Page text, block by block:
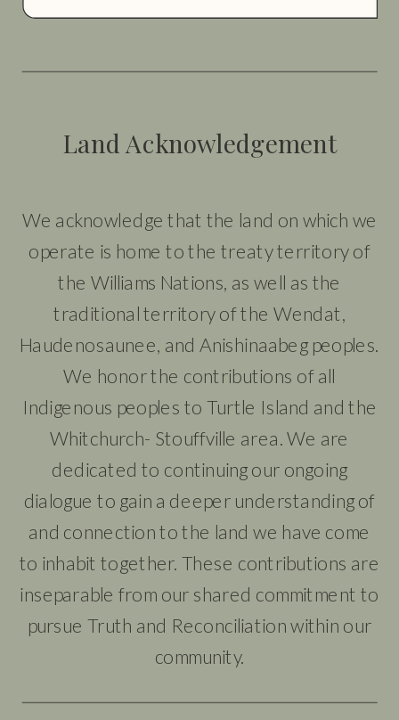
We acknowledge that the land on which we
operate is home to the treaty territory of
the Williams Nations, as well as the
traditional territory of the Wendat,
Haudenosaunee, and Anishinaabeg peoples.
We honor the contributions of all
Indigenous peoples to Turtle Island and the
Whitchurch- Stouffville area. We are
dedicated to continuing our ongoing
dialogue to gain a deeper understanding of
and connection to the land we have come
to inhabit together. These contributions are
inseparable from our shared commitment to
pursue Truth and Reconciliation within our
community.
Land Acknowledgement